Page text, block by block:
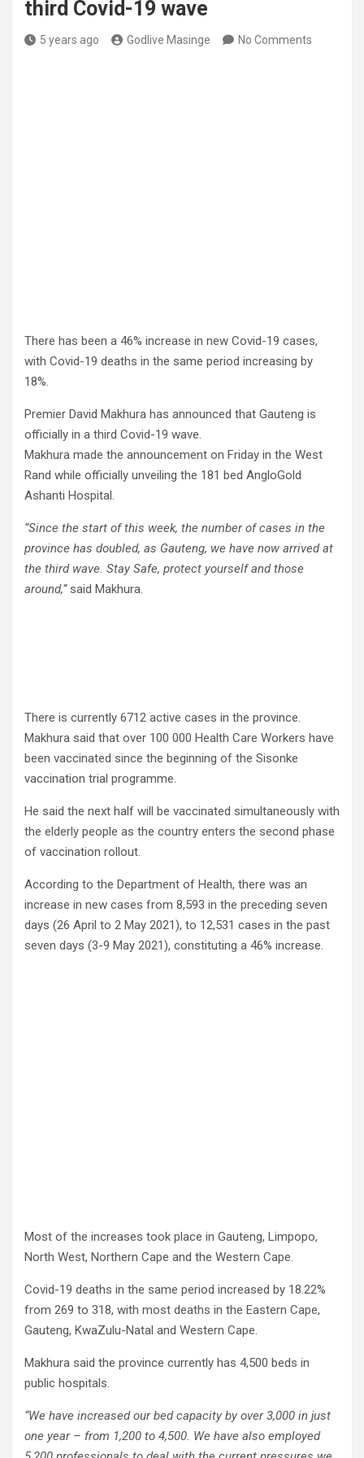
third Covid-19 wave
5 years ago Godlive Masinge No Comments
There has been a 46% increase in new Covid-19 cases,
with Covid-19 deaths in the same period increasing by
18%.
Premier David Makhura has announced that Gauteng is
officially in a third Covid-19 wave.
Makhura made the announcement on Friday in the West
Rand while officially unveiling the 181 bed AngloGold
Ashanti Hospital.
“Since the start of this week, the number of cases in the
province has doubled, as Gauteng, we have now arrived at
the third wave. Stay Safe, protect yourself and those
around,”said Makhura.
There is currently 6712 active cases in the province.
Makhura said that over 100 000 Health Care Workers have
been vaccinated since the beginning of the Sisonke
vaccination trial programme.
He said the next half will be vaccinated simultaneously with
the elderly people as the country enters the second phase
of vaccination rollout.
According to the Department of Health, there was an
increase in new cases from 8,593 in the preceding seven
days (26 April to 2 May 2021), to 12,531 cases in the past
seven days (3-9 May 2021), constituting a 46% increase.
Most of the increases took place in Gauteng, Limpopo,
North West, Northern Cape and the Western Cape.
Covid-19 deaths in the same period increased by 18.22%
from 269 to 318, with most deaths in the Eastern Cape,
Gauteng, KwaZulu-Natal and Western Cape.
Makhura said the province currently has 4,500 beds in
public hospitals.
“We have increased our bed capacity by over 3,000 in just
one year – from 1,200 to 4,500. We have also employed